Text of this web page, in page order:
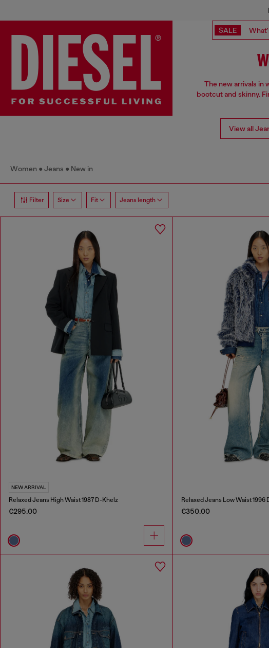
SALE
The new arrivals in
bootcut and skinny.
View all
Women Jeans New in
Filter Size Fit Jeans length
NEW ARRIVAL
Relaxed Jeans High Waist 1987 D-Khelz
€295.00
Relaxed Jeans Low Waist 1996
€350.00